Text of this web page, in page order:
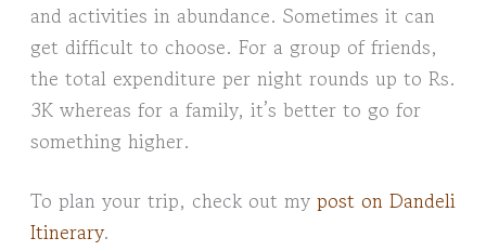
and activities in abundance. Sometimes it can
get difficult to choose. For a group of friends,
the total expenditure per night rounds up to Rs.
3K whereas for a family, it’s better to go for
something higher.
To plan your trip, check out my post on Dandeli
Itinerary.